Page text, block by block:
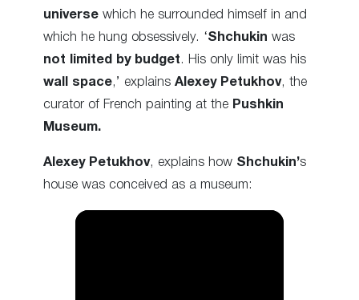
universe which he surrounded himself in and
which he hung obsessively. ‘Shchukin was
not limited by budget. His only limit was his
wall space,’ explains Alexey Petukhov, the
curator of French painting at the Pushkin
Museum.
Alexey Petukhov, explains how Shchukin’s
house was conceived as a museum: